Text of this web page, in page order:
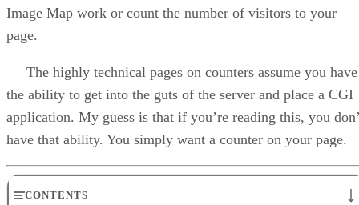
Image Map work or count the number of visitors to your
page.
The highly technical pages on counters assume you have
the ability to get into the guts of the server and place a CGI
application. My guess is that if you’re reading this, you
have that ability. You simply want a counter on your page.
CONTENTS